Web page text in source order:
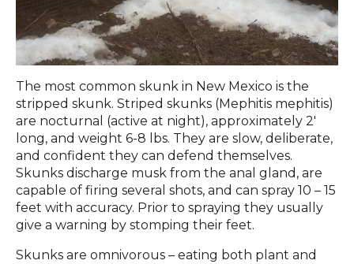
The most common skunk in New Mexico is the
stripped skunk. Striped skunks (Mephitis mephitis)
are nocturnal (active at night), approximately 2′
long, and weight 6-8 lbs. They are slow, deliberate,
and confident they can defend themselves.
Skunks discharge musk from the anal gland, are
capable of firing several shots, and can spray 10 – 15
feet with accuracy. Prior to spraying they usually
give a warning by stomping their feet.
Skunks are omnivorous – eating both plant and